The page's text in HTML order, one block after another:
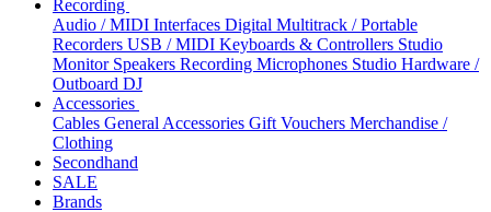
Recording
Audio / MIDI Interfaces Digital Multitrack / Portable
Recorders USB / MIDI Keyboards & Controllers Studio
Monitor Speakers Recording Microphones Studio Hardware /
Outboard DJ
Accessories
Cables General Accessories Gift Vouchers Merchandise /
Clothing
Secondhand
SALE
Brands